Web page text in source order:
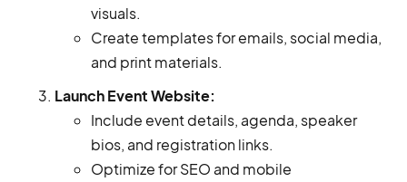
visuals.
Create templates for emails, social media,
and print materials.
Launch Event Website:
Include event details, agenda, speaker
bios, and registration links.
Optimize for SEO and mobile